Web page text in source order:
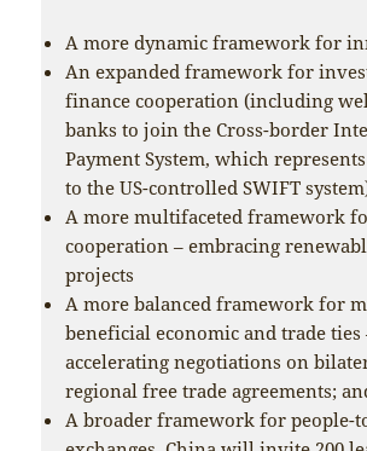
A more dynamic framework for
An expanded framework for
finance cooperation (including
banks to join the Cross-border
Payment System, which
to the US-controlled SWIFT
A more multifaceted framework
cooperation – embracing
projects
A more balanced framework for
beneficial economic and trade
accelerating negotiations on
regional free trade agreements;
A broader framework for people-